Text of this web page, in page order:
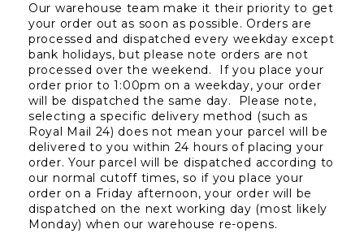
Our warehouse team make it their priority to get
your order out as soon as possible. Orders are
processed and dispatched every weekday except
bank holidays, but please note orders are not
processed over the weekend.  If you place your
order prior to 1:00pm on a weekday, your order
will be dispatched the same day.  Please note,
selecting a specific delivery method (such as
Royal Mail 24) does not mean your parcel will be
delivered to you within 24 hours of placing your
order. Your parcel will be dispatched according to
our normal cutoff times, so if you place your
order on a Friday afternoon, your order will be
dispatched on the next working day (most likely
Monday) when our warehouse re-opens.